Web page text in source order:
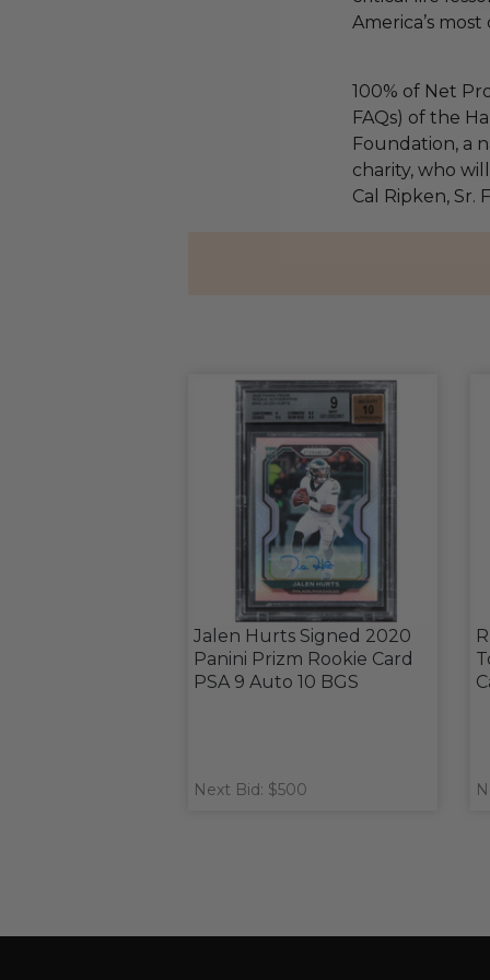
America’s
100% of Net
FAQs) of the
Foundation, a
charity, who
Cal Ripken, Sr.
Jalen Hurts Signed 2020
Panini Prizm Rookie Card
PSA 9 Auto 10 BGS
Next Bid: $500